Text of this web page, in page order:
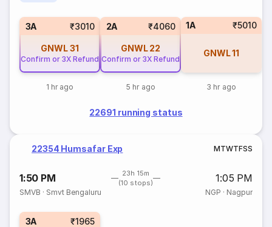
3A ₹3010
GNWL31
Confirm or 3X Refund
1 hr ago
2A ₹4060
GNWL 22
Confirm or 3X Refund
5 hr ago
1A ₹5010
GNWL11
3 hr ago
22691 running status
22354 Humsafar Exp MTWTFSS
1:50 PM
23h 15m
(10 stops)
1:05 PM
SMVB · Smvt Bengaluru NGP · Nagpur
3A ₹1965